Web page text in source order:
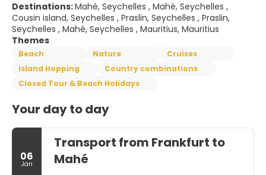
Destinations:Mahé, Seychelles , Mahé, Seychelles ,
Cousin island, Seychelles , Praslin, Seychelles , Praslin,
Seychelles , Mahé, Seychelles , Mauritius, Mauritius
Themes
Beach Nature
Cruises
Island Hopping
Country combinations
Closed Tour & Beach Holidays
Your day to day
06
Jan
Transport from Frankfurt to
Mahé